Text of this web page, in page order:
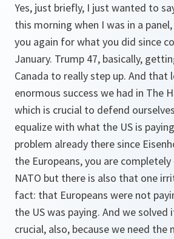
Yes, just briefly, I just wanted to
this morning when I was in a
you again for what you did since
January. Trump 47, basically,
Canada to really step up. And that
enormous success we had in The
which is crucial to defend
equalize with what the US is
problem already there since
the Europeans, you are
NATO but there is also that one
fact: that Europeans were not
the US was paying. And we solved
crucial, also, because we need